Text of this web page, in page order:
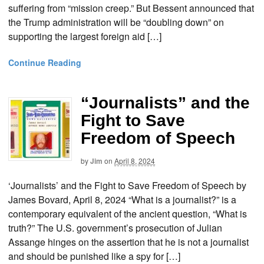
suffering from “mission creep.” But Bessent announced that
the Trump administration will be “doubling down” on
supporting the largest foreign aid […]
Continue Reading
“Journalists” and the
Fight to Save
Freedom of Speech
byJim on April 8, 2024
‘Journalists’ and the Fight to Save Freedom of Speech by
James Bovard, April 8, 2024 “What is a journalist?” is a
contemporary equivalent of the ancient question, “What is
truth?” The U.S. government’s prosecution of Julian
Assange hinges on the assertion that he is not a journalist
and should be punished like a spy for […]